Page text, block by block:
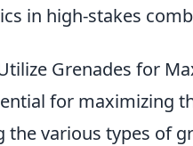
in high-stakes
Grenades for
for maximizing
various types of